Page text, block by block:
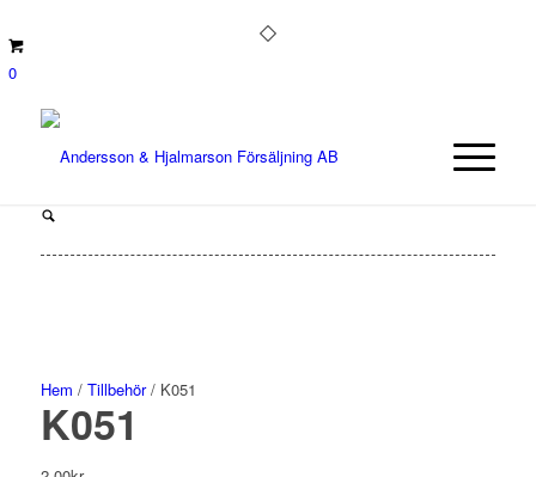
0
Hem / Tillbehör/ K051
K051